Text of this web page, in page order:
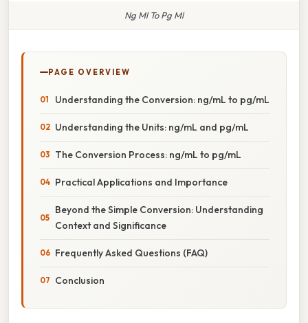
Ng Ml To Pg Ml
PAGE OVERVIEW
Understanding the Conversion: ng/mL to pg/mL
Understanding the Units: ng/mL and pg/mL
The Conversion Process: ng/mL to pg/mL
Practical Applications and Importance
Beyond the Simple Conversion: Understanding
Context and Significance
Frequently Asked Questions (FAQ)
Conclusion